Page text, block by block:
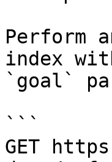
Perform
index
`goal`
```
GET